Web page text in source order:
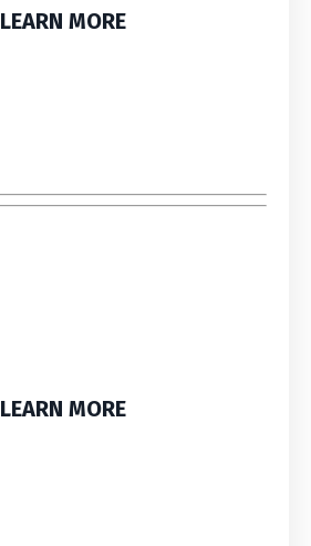
LEARN MORE
LEARN MORE